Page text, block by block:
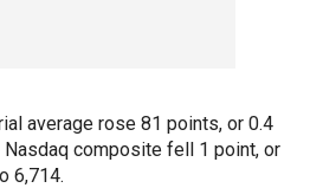
average rose 81 points, or 0.4
Nasdaq composite fell 1 point, or
6,714.